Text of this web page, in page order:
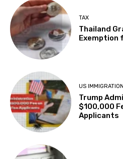
TAX
Thailand
Exemption
US IMMIGRATION
Trump
$100,000
Applicants